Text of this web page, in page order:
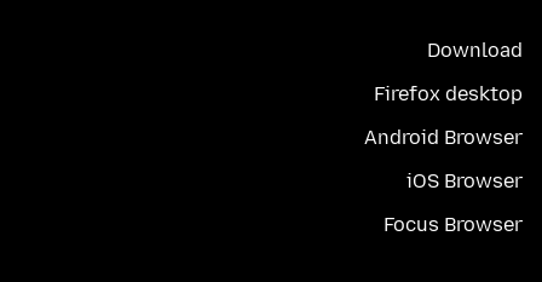
Download
Firefox desktop
Android Browser
iOS Browser
Focus Browser